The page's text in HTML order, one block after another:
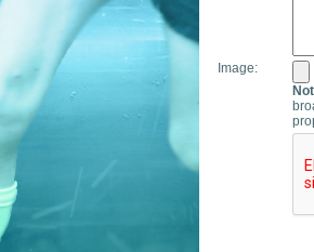
Image: